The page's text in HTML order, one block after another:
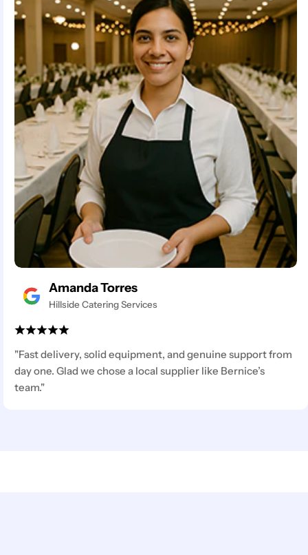
Amanda Torres
Hillside Catering Services
"Fast delivery, solid equipment, and genuine support from
day one. Glad we chose a local supplier like Bernice’s
team."